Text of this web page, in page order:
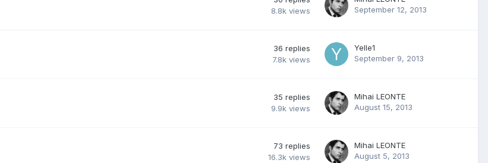
8.8k views
September 12, 2013
36 replies
7.8k views
Yelle1
September 9, 2013
35 replies
9.9k views
Mihai LEONTE
August 15, 2013
73 replies
16.3k views
Mihai LEONTE
August 5, 2013